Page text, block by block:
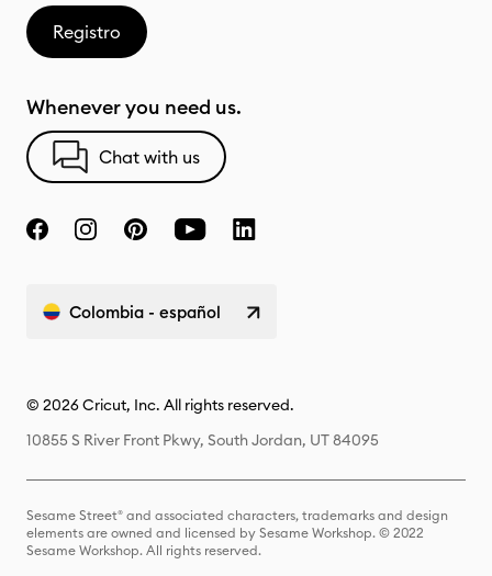
Registro
Whenever you need us.
Chat with us
Colombia - español
© 2026 Cricut, Inc. All rights reserved.
10855 S River Front Pkwy, South Jordan, UT 84095
Sesame Street® and associated characters, trademarks and design
elements are owned and licensed by Sesame Workshop. © 2022
Sesame Workshop. All rights reserved.